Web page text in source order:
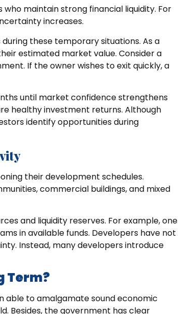
maintain strong financial liquidity. For
increases.
these temporary situations. As a
estimated market value. Consider a
. If the owner wishes to exit quickly, a
until market confidence strengthens
healthy investment returns. Although
identify opportunities during
their development schedules.
commercial buildings, and mixed
and liquidity reserves. For example, one
in available funds. Developers have not
Instead, many developers introduce
Term?
able to amalgamate sound economic
Besides, the government has clear